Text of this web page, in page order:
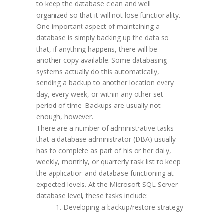
to keep the database clean and well
organized so that it will not lose functionality.
One important aspect of maintaining a
database is simply backing up the data so
that, if anything happens, there will be
another copy available. Some databasing
systems actually do this automatically,
sending a backup to another location every
day, every week, or within any other set
period of time. Backups are usually not
enough, however.
There are a number of administrative tasks
that a database administrator (DBA) usually
has to complete as part of his or her daily,
weekly, monthly, or quarterly task list to keep
the application and database functioning at
expected levels. At the Microsoft SQL Server
database level, these tasks include:
Developing a backup/restore strategy